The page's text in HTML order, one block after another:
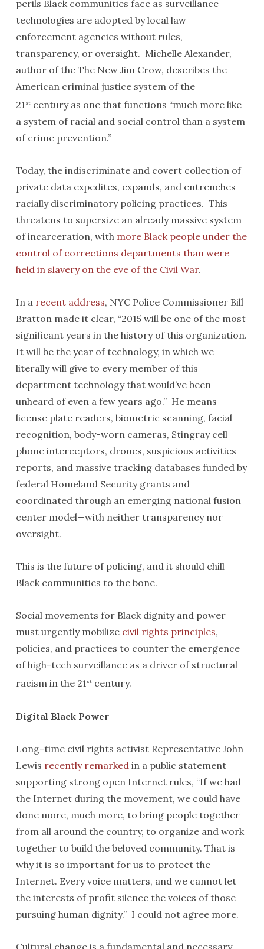
perils Black communities face as surveillance
technologies are adopted by local law
enforcement agencies without rules,
transparency, or oversight. Michelle Alexander,
author of the The New Jim Crow, describes the
American criminal justice system of the
21 stcentury as one that functions “much more like
a system of racial and social control than a system
of crime prevention.”
Today, the indiscriminate and covert collection of
private data expedites, expands, and entrenches
racially discriminatory policing practices. This
threatens to supersize an already massive system
of incarceration, with more Black people under the
control of corrections departments than were
held in slavery on the eve of the Civil War.
In a recent address, NYC Police Commissioner Bill
Bratton made it clear, “2015 will be one of the most
significant years in the history of this organization.
It will be the year of technology, in which we
literally will give to every member of this
department technology that would’ve been
unheard of even a few years ago.” He means
license plate readers, biometric scanning, facial
recognition, body-worn cameras, Stingray cell
phone interceptors, drones, suspicious activities
reports, and massive tracking databases funded by
federal Homeland Security grants and
coordinated through an emerging national fusion
center model—with neither transparency nor
oversight.
This is the future of policing, and it should chill
Black communities to the bone.
Social movements for Black dignity and power
must urgently mobilize civil rights principles,
policies, and practices to counter the emergence
of high-tech surveillance as a driver of structural
racism in the 21 stcentury.
Digital Black Power
Long-time civil rights activist Representative John
Lewis recently remarked in a public statement
supporting strong open Internet rules, “If we had
the Internet during the movement, we could have
done more, much more, to bring people together
from all around the country, to organize and work
together to build the beloved community. That is
why it is so important for us to protect the
Internet. Every voice matters, and we cannot let
the interests of profit silence the voices of those
pursuing human dignity.” I could not agree more.
Cultural change is a fundamental and necessary